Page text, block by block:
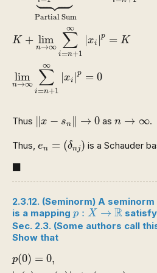
Partial Sum
K + lim
n→∞
∞
∑
i=n+1
|xi |p = K
lim
n→∞
∞
∑
i=n+1
|xi |p = 0
Thus ∥x − sn ∥ → 0
‖ ‖→ 0 asn → ∞
n →∞ .
Thus, en = (δnj)
δn is a Schauder
■
◼
2.3.12. (Seminorm) A
is a mapping p : X → R
p:X→R
Sec. 2.3. (Some authors call
Show that
p(0) = 0,